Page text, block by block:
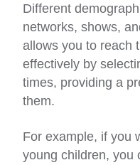
Different
networks, shows,
allows you to reach
effectively by
times, providing a
them.
For example, if you
young children, you